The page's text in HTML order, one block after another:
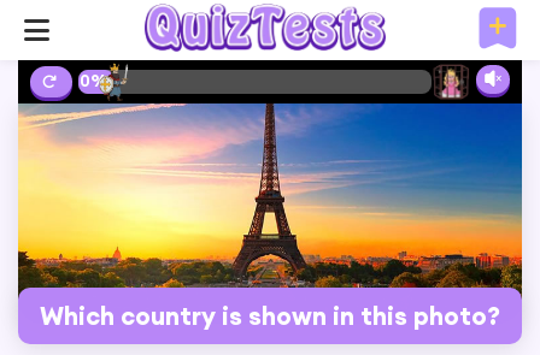
10%
Which country is shown in this photo?